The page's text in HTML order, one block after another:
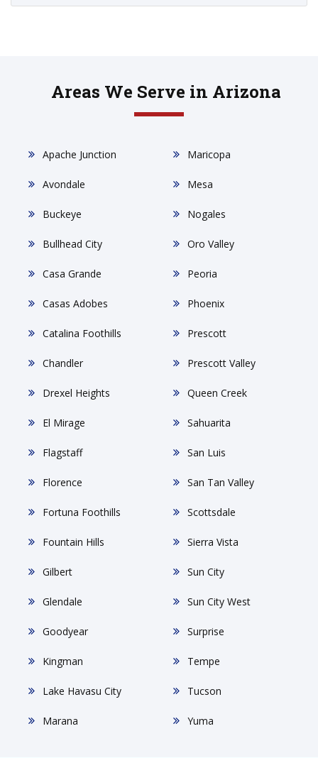
Areas We Serve in Arizona
Apache Junction
Avondale
Buckeye
Bullhead City
Casa Grande
Casas Adobes
Catalina Foothills
Chandler
Drexel Heights
El Mirage
Flagstaff
Florence
Fortuna Foothills
Fountain Hills
Gilbert
Glendale
Goodyear
Kingman
Lake Havasu City
Marana
Maricopa
Mesa
Nogales
Oro Valley
Peoria
Phoenix
Prescott
Prescott Valley
Queen Creek
Sahuarita
San Luis
San Tan Valley
Scottsdale
Sierra Vista
Sun City
Sun City West
Surprise
Tempe
Tucson
Yuma